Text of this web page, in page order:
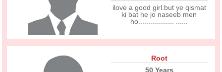
ilove a good girl.but ye qismat
ki bat he jo naseeb men
ho.................. ......
Root
50 Years